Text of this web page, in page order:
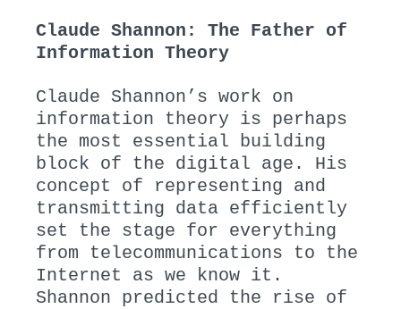
Claude Shannon: The Father of
Information Theory
Claude Shannon’s work on
information theory is perhaps
the most essential building
block of the digital age. His
concept of representing and
transmitting data efficiently
set the stage for everything
from telecommunications to the
Internet as we know it.
Shannon predicted the rise of